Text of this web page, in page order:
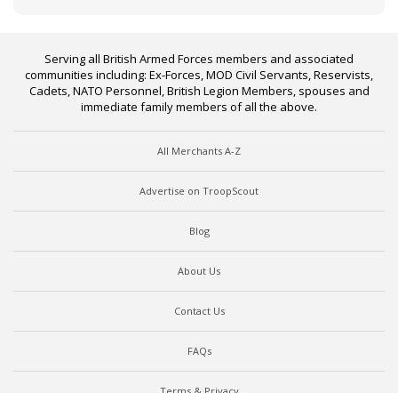
Serving all British Armed Forces members and associated
communities including: Ex-Forces, MOD Civil Servants, Reservists,
Cadets, NATO Personnel, British Legion Members, spouses and
immediate family members of all the above.
All Merchants A-Z
Advertise on TroopScout
Blog
About Us
Contact Us
FAQs
Terms & Privacy